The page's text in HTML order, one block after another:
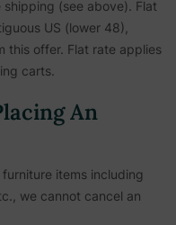
(see above). Flat
US (lower 48),
this offer. Flat rate applies
carts.
An
items including
we cannot cancel an